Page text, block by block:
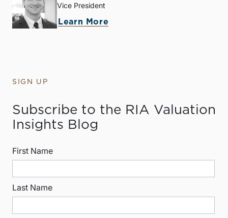
Vice President
Learn More
SIGN UP
Subscribe to the RIA Valuation
Insights Blog
First Name
Last Name